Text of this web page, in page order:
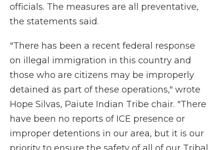
officials. The measures are all preventative,
the statements said.
"There has been a recent federal response
on illegal immigration in this country and
those who are citizens may be improperly
detained as part of these operations," wrote
Hope Silvas, Paiute Indian Tribe chair. "There
have been no reports of ICE presence or
improper detentions in our area, but it is our